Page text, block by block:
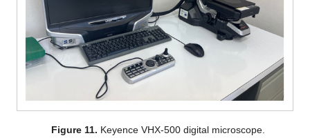
Figure 11. Keyence VHX-500 digital microscope.